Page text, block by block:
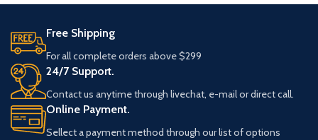
for
Free Shipping
For all complete orders above $299
24/7 Support.
Contact us anytime through livechat, e-mail or direct call.
Online Payment.
Sellect a payment method through our list of options